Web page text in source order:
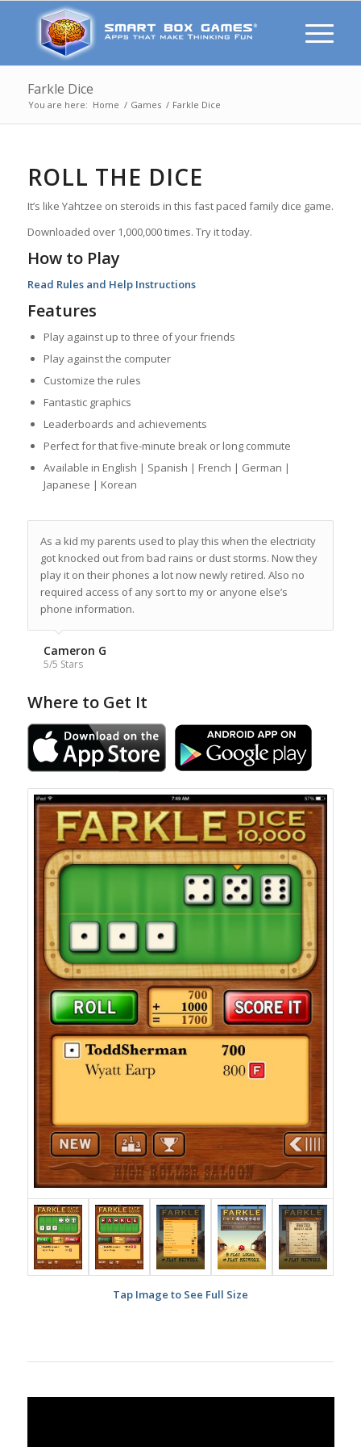
Farkle Dice
You are here: Home / Games / Farkle Dice
ROLL THE DICE
It’s like Yahtzee on steroids in this fast paced family dice game.
Downloaded over 1,000,000 times. Try it today.
How to Play
Read Rules and Help Instructions
Features
Play against up to three of your friends
Play against the computer
Customize the rules
Fantastic graphics
Leaderboards and achievements
Perfect for that five-minute break or long commute
Available in English | Spanish | French | German |
Japanese | Korean
As a kid my parents used to play this when the electricity
got knocked out from bad rains or dust storms. Now they
play it on their phones a lot now newly retired. Also no
required access of any sort to my or anyone else’s
phone information.
Cameron G
5/5 Stars
Where to Get It
Tap Image to See Full Size